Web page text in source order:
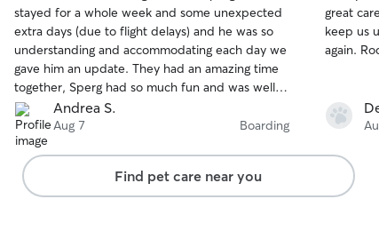
of
5
stars
stayed for a whole week and some unexpected
extra days (due to flight delays) and he was so
understanding and accommodating each day we
gave him an update. They had an amazing time
together, Sperg had so much fun and was well
taken care of. I’d trust Vincent with any fur baby
you have to ease your worries when away 🫶🏽
Andrea S.
Aug 7 Boarding
of
5
stars
great care of our
keep us up to date.
Find pet care near you